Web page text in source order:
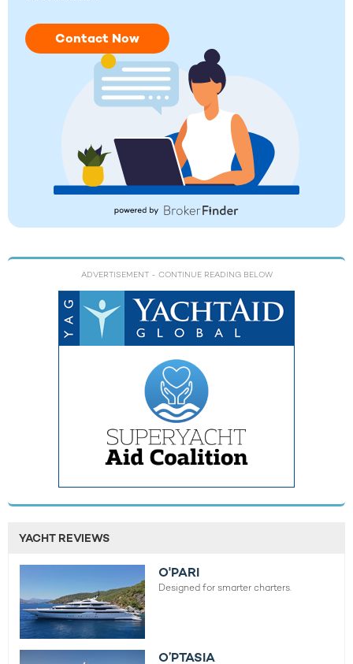
Contact Now
ADVERTISEMENT - CONTINUE READING BELOW
YACHT REVIEWS
O'PARI
Designed for smarter charters.
O’PTASIA